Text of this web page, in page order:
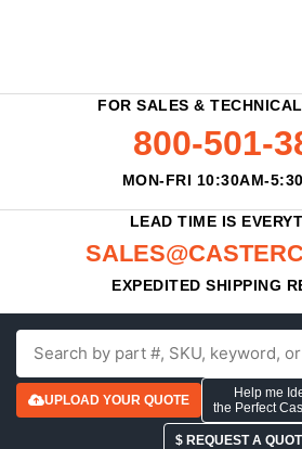
FOR SALES &
800-501-
MON-FRI 10:30AM-
LEAD TIME IS
EXPEDITED SHIPPING
UPLOAD YOUR QUOTE
Help me
the Perfect
$ REQUEST A